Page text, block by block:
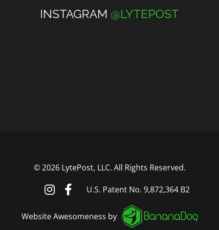
INSTAGRAM @LYTEPOST
©2026 LytePost, LLC. All Rights Reserved.
U.S. Patent No. 9,872,364 B2
Website Awesomeness by